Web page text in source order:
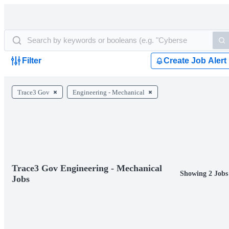
Filter Create Job Alert
Trace3 Gov Engineering - Mechanical
Trace3 Gov Engineering - Mechanical
Jobs
Showing 2 Jobs